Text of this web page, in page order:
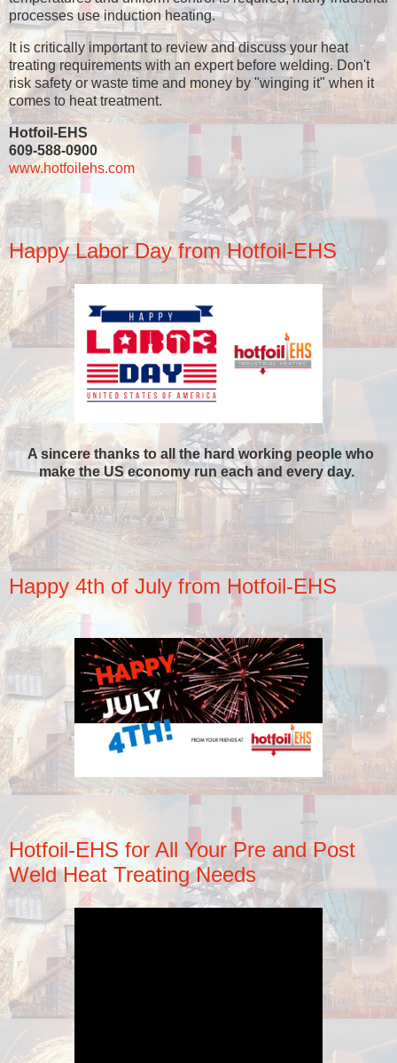
processes use induction heating.
It is critically important to review and discuss your heat
treating requirements with an expert before welding. Don't
risk safety or waste time and money by "winging it" when it
comes to heat treatment.
Hotfoil-EHS
609-588-0900
www.hotfoilehs.com
Happy Labor Day from Hotfoil-EHS
A sincere thanks to all the hard working people who
make the US economy run each and every day.
Happy 4th of July from Hotfoil-EHS
Hotfoil-EHS for All Your Pre and Post
Weld Heat Treating Needs